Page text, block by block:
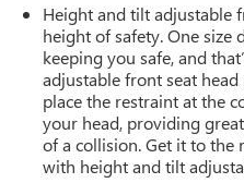
Height and tilt adjustable
height of safety. One size
keeping you safe, and
adjustable front seat
place the restraint at the
your head, providing
of a collision. Get it to
with height and tilt